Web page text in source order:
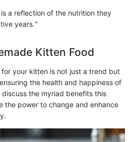
a reflection of the nutrition they
years."
Kitten Food
your kitten is not just a trend but
the health and happiness of
the myriad benefits this
the power to change and enhance